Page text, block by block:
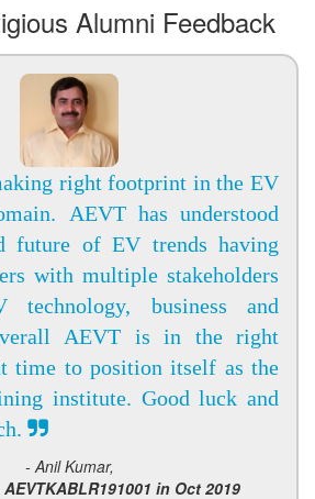
Alumni Feedback
right footprint in the EV
AEVT has understood
future of EV trends having
with multiple stakeholders
business and
AEVT is in the right
time to position itself as the
institute. Good luck and
- Anil Kumar,
in Oct 2019